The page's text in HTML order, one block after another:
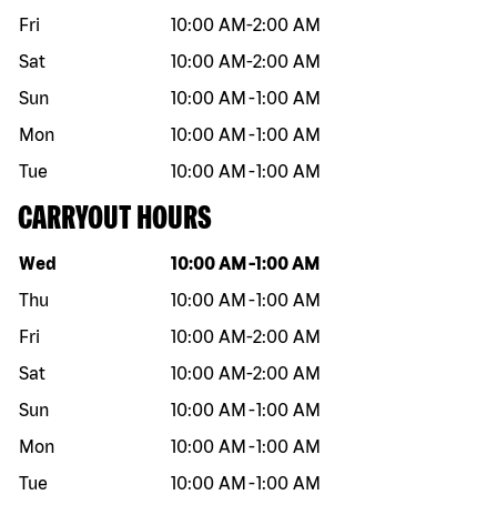
Fri
10:00 AM-2:00 AM
Sat
10:00 AM-2:00 AM
Sun
10:00 AM -1:00 AM
Mon
10:00 AM -1:00 AM
Tue
10:00 AM -1:00 AM
CARRYOUT HOURS
Day of the week Hours
Wed 10:00 AM -1:00 AM
Thu
10:00 AM -1:00 AM
Fri
10:00 AM-2:00 AM
Sat
10:00 AM-2:00 AM
Sun
10:00 AM -1:00 AM
Mon
10:00 AM -1:00 AM
Tue
10:00 AM -1:00 AM